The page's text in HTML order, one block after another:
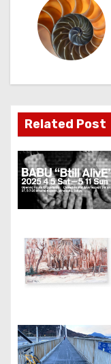
v
i
g
a
o
Related Post